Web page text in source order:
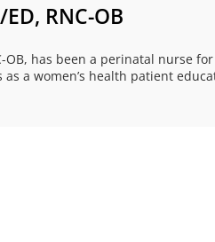
RNC-OB
OB, has been a perinatal nurse
a women’s health patient